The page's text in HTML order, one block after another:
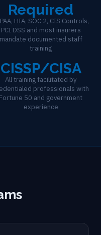
Required
HIA, SOC 2, CIS Controls,
PCI DSS and most insurers
mandate documented staff
training
CISSP/CISA
All training facilitated by
professionals with
Fortune 50 and government
experience